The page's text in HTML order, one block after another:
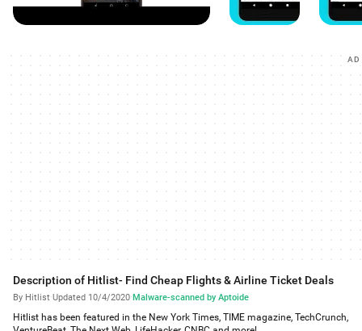
AD
Description of Hitlist- Find Cheap Flights & Airline Ticket Deals
By Hitlist·Updated 10/4/2020·Malware-scanned by Aptoide
Hitlist has been featured in the New York Times, TIME magazine, TechCrunch,